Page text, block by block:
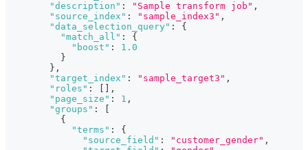
"description" : "Sample transform job" ,
"source_index" : "sample_index3" ,
"data_selection_query" :
{
"match_all" :
{
"boost" :
1.0
}
} ,
"target_index" : "sample_target3" ,
"roles" :
,
"page_size" : 1 ,
"groups" :
{
"terms" :
{
"source_field" : "customer_gender" ,